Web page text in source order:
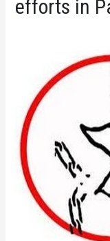
efforts in